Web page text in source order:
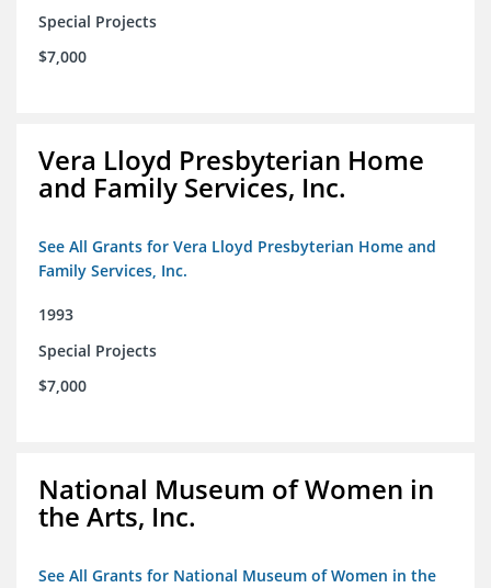
Special Projects
$7,000
Vera Lloyd Presbyterian Home
and Family Services, Inc.
See All Grants for Vera Lloyd Presbyterian Home and
Family Services, Inc.
1993
Special Projects
$7,000
National Museum of Women in
the Arts, Inc.
See All Grants for National Museum of Women in the